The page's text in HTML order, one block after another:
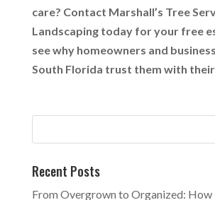
care? Contact Marshall’s Tree
Landscaping today for your free
see why homeowners and
South Florida trust them with
Recent Posts
From Overgrown to Organized: How